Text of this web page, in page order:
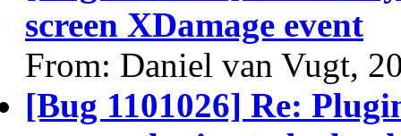
screen XDamage event
From: Daniel van Vugt,
[Bug 1101026] Re: